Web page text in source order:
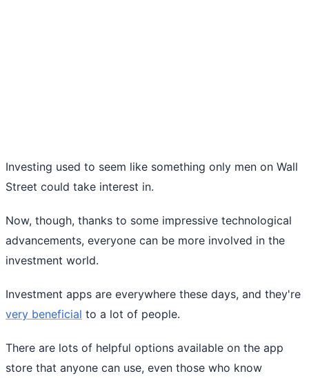
Investing used to seem like something only men on Wall
Street could take interest in.
Now, though, thanks to some impressive technological
advancements, everyone can be more involved in the
investment world.
Investment apps are everywhere these days, and they're
very beneficial to a lot of people.
There are lots of helpful options available on the app
store that anyone can use, even those who know